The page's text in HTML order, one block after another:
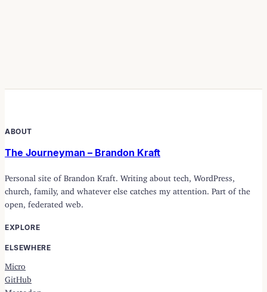
ABOUT
The Journeyman – Brandon Kraft
Personal site of Brandon Kraft. Writing about tech, WordPress,
church, family, and whatever else catches my attention. Part of the
open, federated web.
EXPLORE
ELSEWHERE
Micro
GitHub
Mastodon